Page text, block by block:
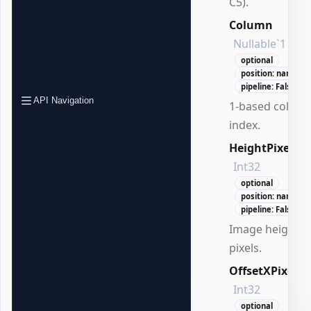
API Navigation
Column
Nullable`1
optional
position: named
pipeline: False
1-based
index.
HeightPixels
Int32
optional
position: named
pipeline: False
Image height in
pixels.
OffsetXPixels
Int32
optional